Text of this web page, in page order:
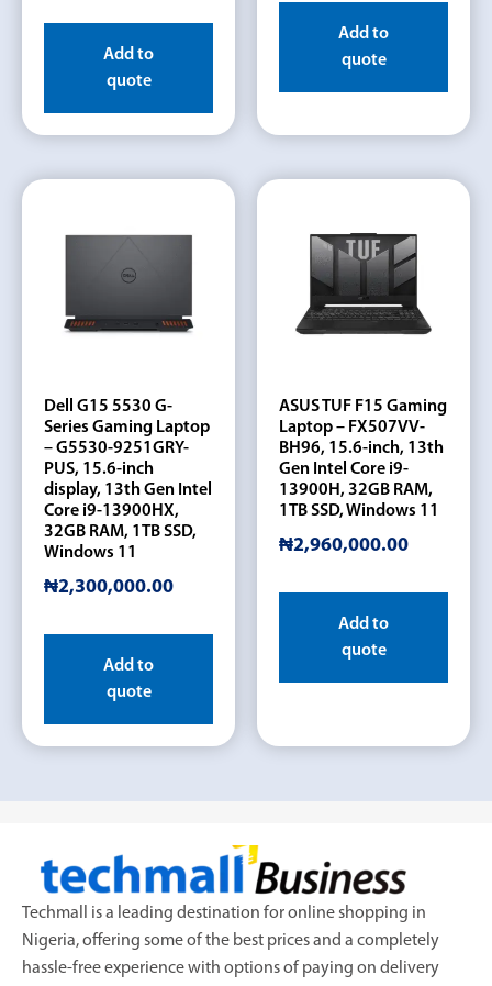
Add to
quote
Add to
quote
Dell G15 5530 G-
Series Gaming Laptop
– G5530-9251GRY-
PUS, 15.6-inch
display, 13th Gen Intel
Core i9-13900HX,
32GB RAM, 1TB SSD,
Windows 11
₦2,300,000.00
Add to
quote
ASUS TUF F15 Gaming
Laptop – FX507VV-
BH96, 15.6-inch, 13th
Gen Intel Core i9-
13900H, 32GB RAM,
1TB SSD, Windows 11
₦2,960,000.00
Add to
quote
Techmall is a leading destination for online shopping in
Nigeria, offering some of the best prices and a completely
hassle-free experience with options of paying on delivery